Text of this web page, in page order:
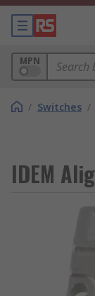
MPN
/ Switches /
IDEM